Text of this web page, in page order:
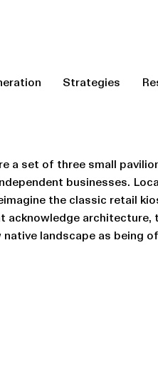
Strategies
a set of three small
businesses.
the classic retail
acknowledge architecture,
landscape as being